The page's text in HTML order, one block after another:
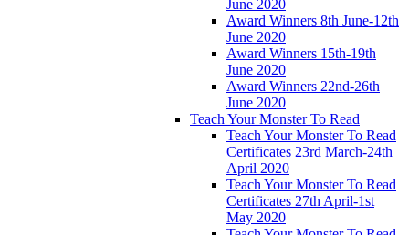
June 2020
Award Winners 8th June-12th
June 2020
Award Winners 15th-19th
June 2020
Award Winners 22nd-26th
June 2020
Teach Your Monster To Read
Teach Your Monster To Read
Certificates 23rd March-24th
April 2020
Teach Your Monster To Read
Certificates 27th April-1st
May 2020